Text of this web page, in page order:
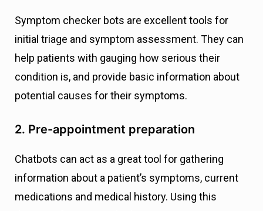
Symptom checker bots are excellent tools for
initial triage and symptom assessment. They can
help patients with gauging how serious their
condition is, and provide basic information about
potential causes for their symptoms.
2. Pre-appointment preparation
Chatbots can act as a great tool for gathering
information about a patient’s symptoms, current
medications and medical history. Using this